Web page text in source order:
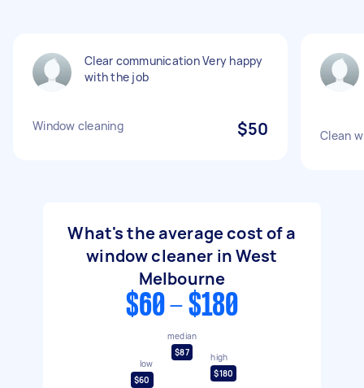
Clear communication Very happy
with the job
Window cleaning $50 Clean
What's the average cost of a
window cleaner in West
Melbourne
$60 - $180
low
$60
median
$87
high
$180